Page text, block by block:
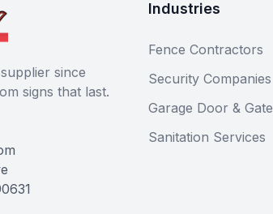
since
signs that last.
Industries
Fence Contractors
Security Companies
Garage Door & Gate
Sanitation Services